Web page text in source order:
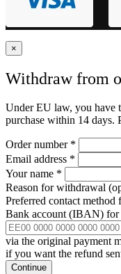
×
Withdraw from
Under EU law, you have
purchase within 14 days.
Order number *
Email address *
Your name *
Reason for withdrawal
Preferred contact
Bank account (IBAN) for
via the original payment
if you want the refund
Continue